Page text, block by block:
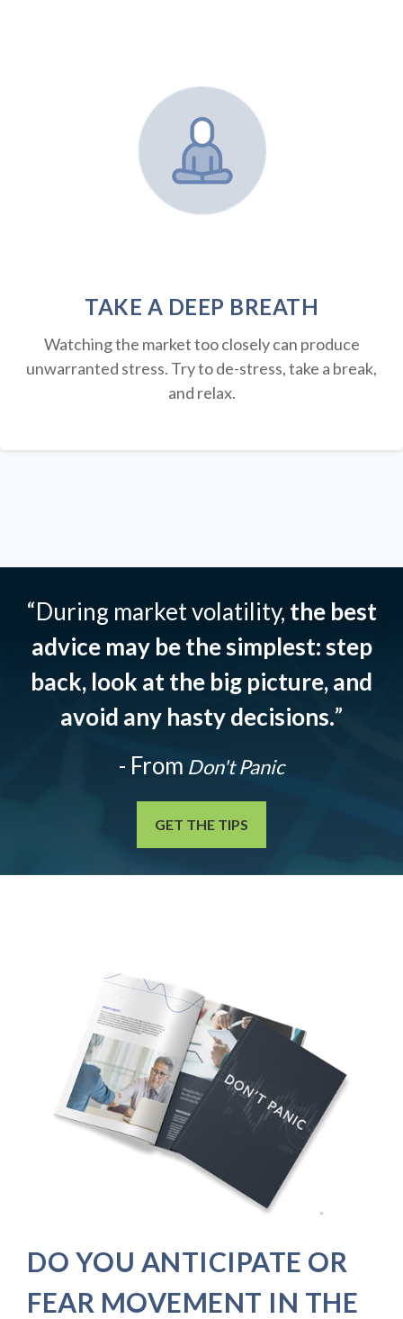
TAKE A DEEP BREATH
Watching the market too closely can produce
unwarranted stress. Try to de-stress, take a break,
and relax.
“During market volatility, the best
advice may be the simplest: step
back, look at the big picture, and
avoid any hasty decisions.”
- From Don't Panic
GET THE TIPS
DO YOU ANTICIPATE OR
FEAR MOVEMENT IN THE